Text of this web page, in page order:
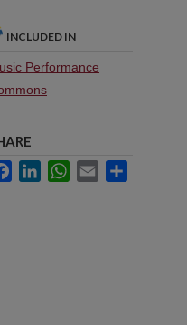
INCLUDED IN
Performance
FacebookLinkedInWhatsApp
Email